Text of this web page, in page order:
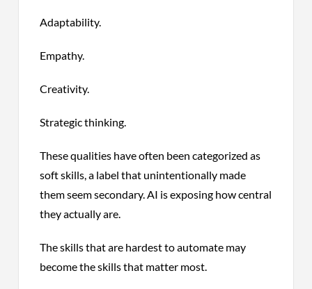
Adaptability.
Empathy.
Creativity.
Strategic thinking.
These qualities have often been categorized as
soft skills, a label that unintentionally made
them seem secondary. AI is exposing how central
they actually are.
The skills that are hardest to automate may
become the skills that matter most.